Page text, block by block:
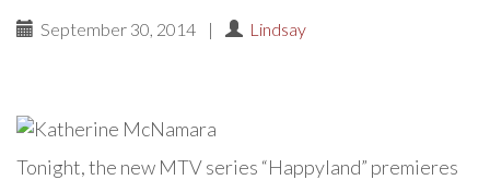
September 30, 2014 | Lindsay
Tonight, the new MTV series “Happyland” premieres